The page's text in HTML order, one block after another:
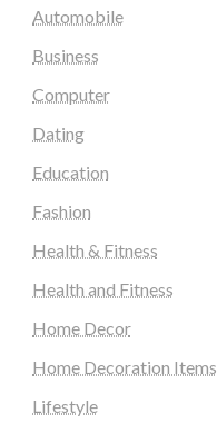
Automobile
Business
Computer
Dating
Education
Fashion
Health & Fitness
Health and Fitness
Home Decor
Home Decoration Items
Lifestyle